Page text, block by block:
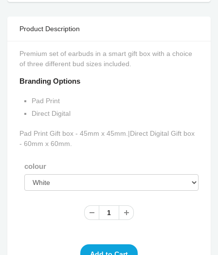
Product Description
Premium set of earbuds in a smart gift box with a choice
of three different bud sizes included.
Branding Options
Pad Print
Direct Digital
Pad Print Gift box - 45mm x 45mm.|Direct Digital Gift box
- 60mm x 60mm.
colour